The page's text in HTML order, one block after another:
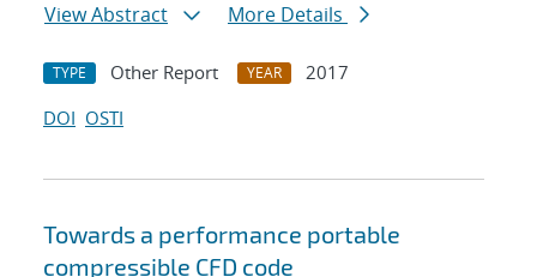
View Abstract
More Details
TYPE Other Report YEAR
2017
DOI OSTI
Towards a performance portable
compressible CFD code